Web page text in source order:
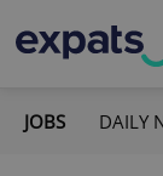
JOBS DAILY